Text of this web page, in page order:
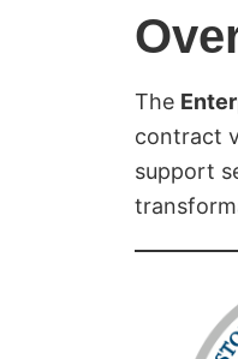
The
contract
support